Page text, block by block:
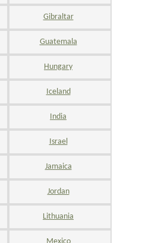
Gibraltar
Guatemala
Hungary
Iceland
India
Israel
Jamaica
Jordan
Lithuania